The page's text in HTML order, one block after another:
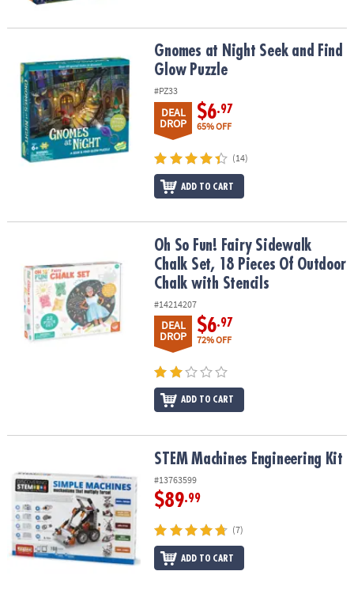
Gnomes at Night Seek and Find Glow PuzzleGnomes at Night Seek and Find
Glow Puzzle
#PZ33
DEAL
DROP
$6.97
65% OFF
(14)
ADD TO CART
Oh So Fun! Fairy Sidewalk Chalk Set, 18 Pieces Of Outdoor
Oh So Fun! Fairy Sidewalk
Chalk Set, 18 Pieces Of Outdoor
Chalk with Stencils
#14214207
DEAL
DROP
$6.97
72% OFF
ADD TO CART
STEM Machines Engineering KitSTEM Machines Engineering Kit
#13763599
$89.99
(7)
ADD TO CART